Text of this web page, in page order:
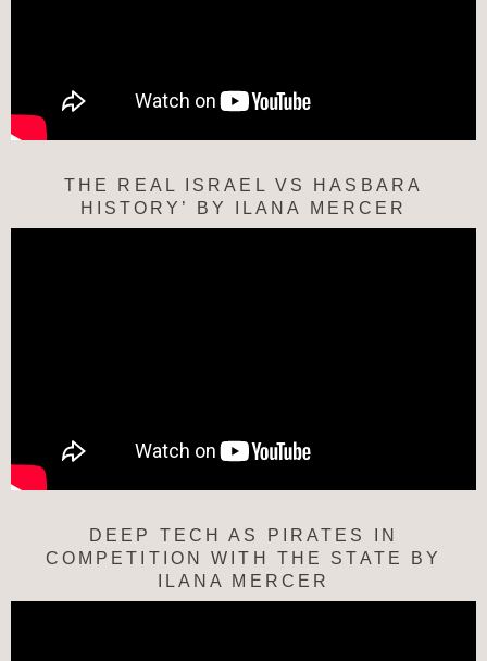
THE REAL ISRAEL VS HASBARA
HISTORY’ BY ILANA MERCER
DEEP TECH AS PIRATES IN
COMPETITION WITH THE STATE BY
ILANA MERCER